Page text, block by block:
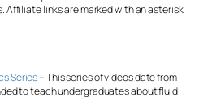
Affiliate links are marked with an asterisk
Series– This series of videos date from
to teach undergraduates about fluid